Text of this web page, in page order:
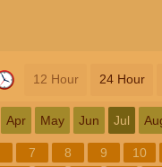
12 Hour 24 Hour
Apr May Jun Jul
7 8 9 10